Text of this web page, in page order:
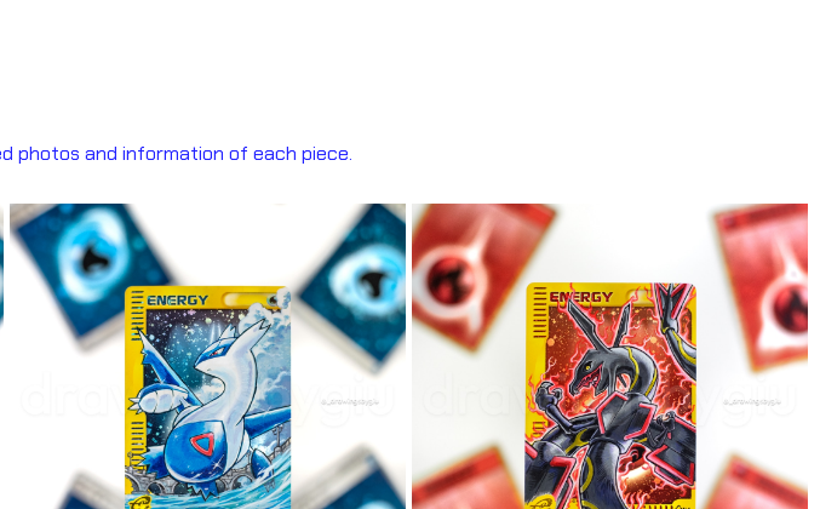
photos and information of each piece.